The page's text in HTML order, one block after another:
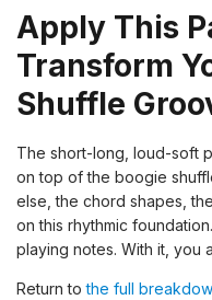
Apply This
Transform
Shuffle
The short-long, loud-soft
on top of the boogie
else, the chord shapes,
on this rhythmic
playing notes. With it, you
Return tothe full